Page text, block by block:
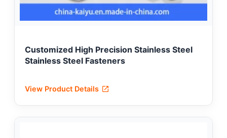
Customized High Precision Stainless Steel
Stainless Steel Fasteners
View Product Details